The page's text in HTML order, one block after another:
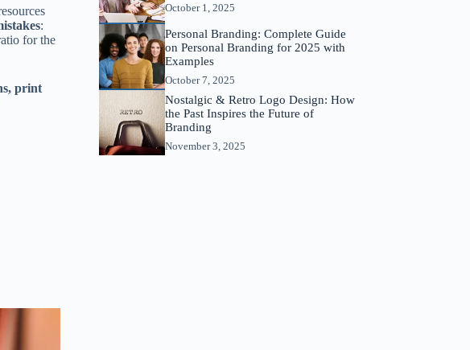
:
for the
print
October 1, 2025
Personal Branding: Complete Guide
on Personal Branding for 2025 with
Examples
October 7, 2025
Nostalgic & Retro Logo Design: How
the Past Inspires the Future of
Branding
November 3, 2025